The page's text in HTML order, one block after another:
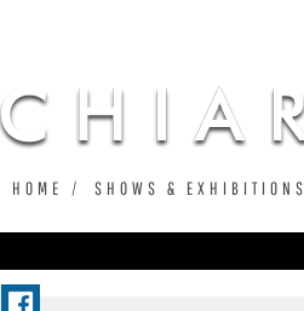
HOME SHOWS & EXHIBITIONS